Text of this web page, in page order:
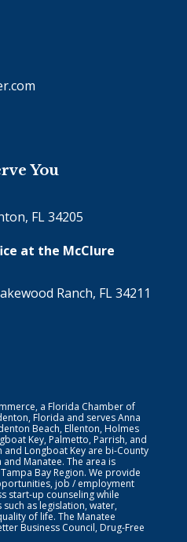
You
FL 34205
at the McClure
Ranch, FL 34211
a Florida Chamber of
Florida and serves Anna
Beach, Ellenton, Holmes
Key, Palmetto, Parrish, and
and Longboat Key are bi-County
Manatee. The area is
Bay Region. We provide
job / employment
start-up counseling while
as legislation, water,
of life. The Manatee
Business Council, Drug-Free